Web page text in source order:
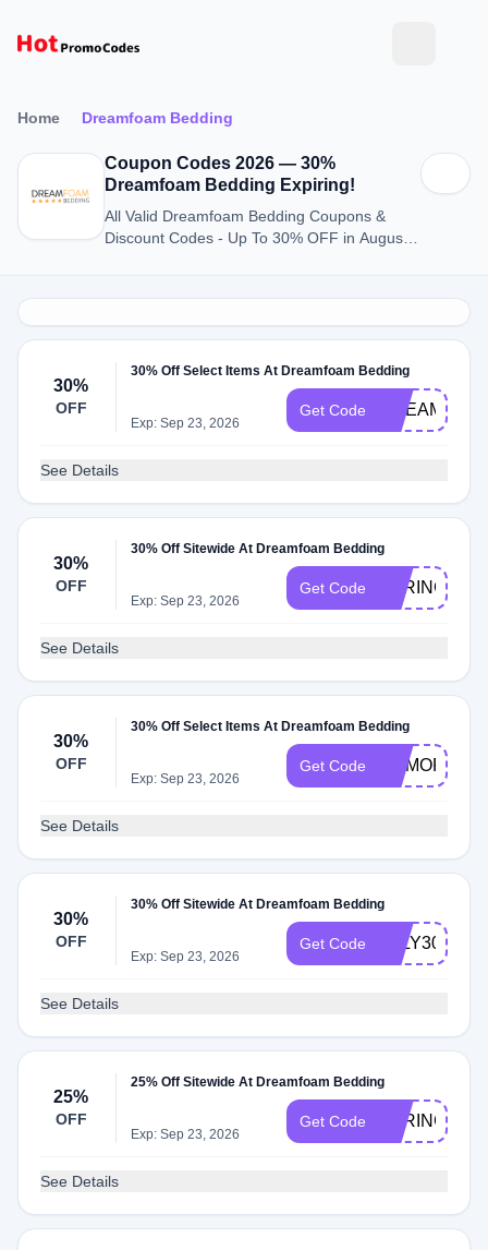
Home Dreamfoam Bedding
Coupon Codes 2026 — 30%
Dreamfoam Bedding Expiring!
All Valid Dreamfoam Bedding Coupons &
Discount Codes - Up To 30% OFF in August
30%
OFF
30% Off Select Items At Dreamfoam Bedding
Exp: Sep 23, 2026
Get Code
See Details
30%
OFF
30% Off Sitewide At Dreamfoam Bedding
Exp: Sep 23, 2026
Get Code SPRING30
See Details
30%
OFF
30% Off Select Items At Dreamfoam Bedding
Exp: Sep 23, 2026
Get Code
See Details
30%
OFF
30% Off Sitewide At Dreamfoam Bedding
Exp: Sep 23, 2026
Get Code JULY30
See Details
25%
OFF
25% Off Sitewide At Dreamfoam Bedding
Exp: Sep 23, 2026
Get Code SPRING25
See Details